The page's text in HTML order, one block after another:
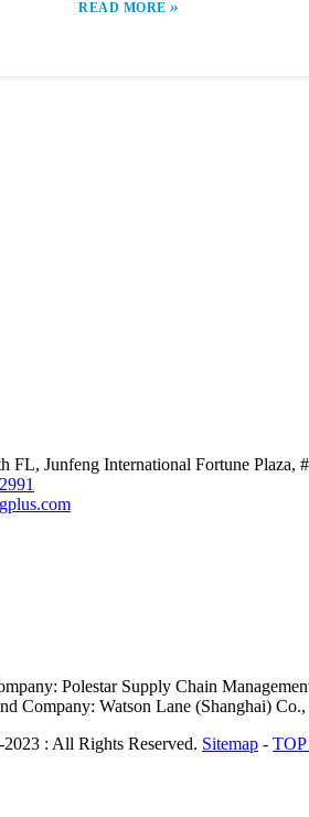
READ MORE»
FL, Junfeng International Fortune Plaza,
Polestar Supply Chain
Company: Watson Lane (Shanghai)
: All Rights Reserved. Sitemap -